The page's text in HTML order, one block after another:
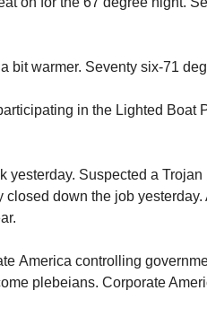
bit warmer. Seventy six-71
in the Lighted Boat
yesterday. Suspected a
closed down the job
America controlling
plebeians. Corporate